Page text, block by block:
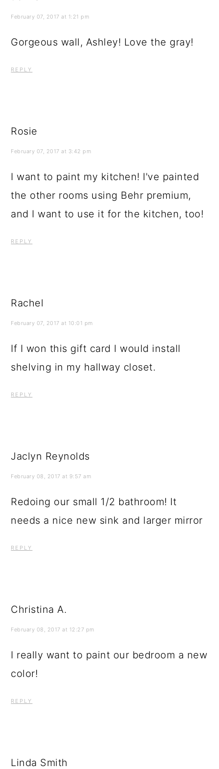
February 07, 2017 at 1:21 pm
Gorgeous wall, Ashley! Love the gray!
REPLY
Rosie
February 07, 2017 at 3:42 pm
I want to paint my kitchen! I've painted
the other rooms using Behr premium,
and I want to use it for the kitchen, too!
REPLY
Rachel
February 07, 2017 at 10:01 pm
If I won this gift card I would install
shelving in my hallway closet.
REPLY
Jaclyn Reynolds
February 08, 2017 at 9:57 am
Redoing our small 1/2 bathroom! It
needs a nice new sink and larger mirror
REPLY
Christina A.
February 08, 2017 at 12:27 pm
I really want to paint our bedroom a new
color!
REPLY
Linda Smith